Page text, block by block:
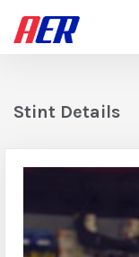
Stint Details